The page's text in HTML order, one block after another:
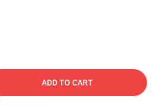
ADD TO CART